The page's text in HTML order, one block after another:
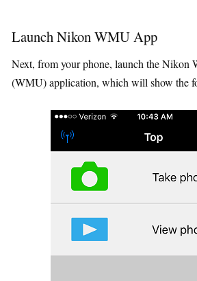
Launch Nikon WMU App
Next, from your phone, launch the Nikon
(WMU) application, which will show the